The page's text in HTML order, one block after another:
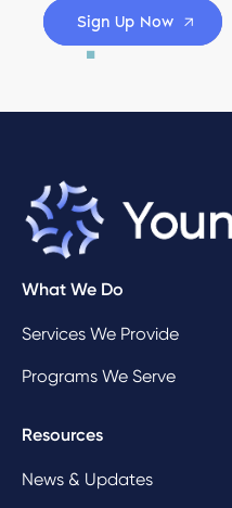
Sign Up Now
What We Do
Services We Provide
Programs We Serve
Resources
News & Updates